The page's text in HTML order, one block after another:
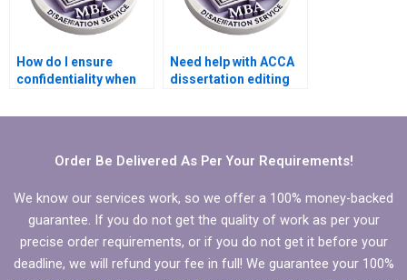
How do I ensure
confidentiality when
services?
Need help with ACCA
dissertation editing
Order Be Delivered As Per Your Requirements!
We know our services work, so we offer a 100% money-backed
guarantee. If you do not get the quality of work as per your
precise order requirements, or if you do not get it before your
deadline, we will refund your fee in full! We guarantee your 100%